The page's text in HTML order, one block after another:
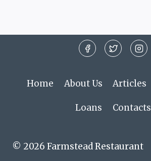
Home About Us Articles
Loans Contacts
© 2026 Farmstead Restaurant